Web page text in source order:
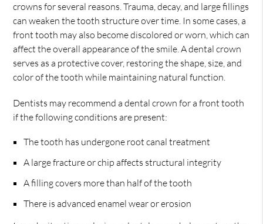
crowns for several reasons. Trauma, decay, and large fillings
can weaken the tooth structure over time. In some cases, a
front tooth may also become discolored or worn, which can
affect the overall appearance of the smile. A dental crown
serves as a protective cover, restoring the shape, size, and
color of the tooth while maintaining natural function.
Dentists may recommend a dental crown for a front tooth
if the following conditions are present:
The tooth has undergone root canal treatment
A large fracture or chip affects structural integrity
A filling covers more than half of the tooth
There is advanced enamel wear or erosion